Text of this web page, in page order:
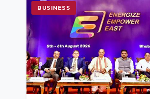
BUSINESS